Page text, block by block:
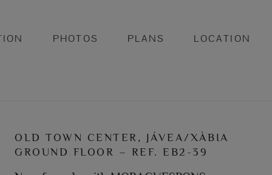
PHOTOS PLANS LOCATION
OLD TOWN CENTER, JÁVEA/XÀBIA
GROUND FLOOR – REF. EB2-39